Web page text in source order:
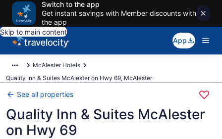
Switch to the app
Get instant savings with Member discounts with
the app
Skip to main content
App
McAlester Hotels
Quality Inn & Suites McAlester on Hwy 69, McAlester
See all properties
Quality Inn & Suites McAlester
on Hwy 69